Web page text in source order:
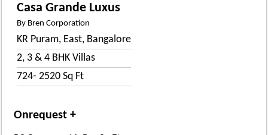
Casa Grande Luxus
By Bren Corporation
KR Puram, East, Bangalore
2, 3 & 4 BHK Villas
724- 2520 Sq Ft
Onrequest +